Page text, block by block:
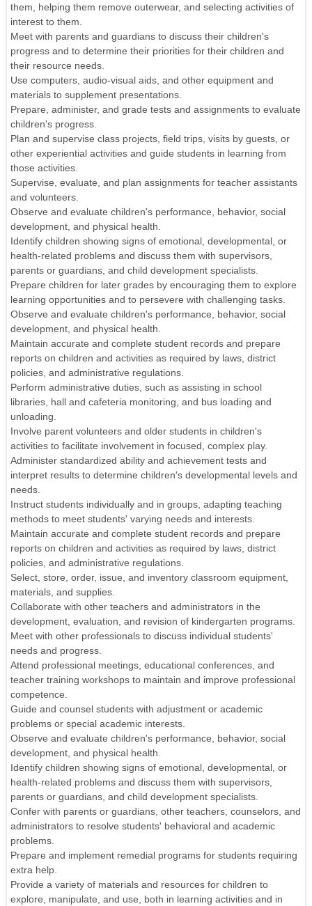
them, helping them remove outerwear, and selecting activities of
interest to them.
Meet with parents and guardians to discuss their children's
progress and to determine their priorities for their children and
their resource needs.
Use computers, audio-visual aids, and other equipment and
materials to supplement presentations.
Prepare, administer, and grade tests and assignments to evaluate
children's progress.
Plan and supervise class projects, field trips, visits by guests, or
other experiential activities and guide students in learning from
those activities.
Supervise, evaluate, and plan assignments for teacher assistants
and volunteers.
Observe and evaluate children's performance, behavior, social
development, and physical health.
Identify children showing signs of emotional, developmental, or
health-related problems and discuss them with supervisors,
parents or guardians, and child development specialists.
Prepare children for later grades by encouraging them to explore
learning opportunities and to persevere with challenging tasks.
Observe and evaluate children's performance, behavior, social
development, and physical health.
Maintain accurate and complete student records and prepare
reports on children and activities as required by laws, district
policies, and administrative regulations.
Perform administrative duties, such as assisting in school
libraries, hall and cafeteria monitoring, and bus loading and
unloading.
Involve parent volunteers and older students in children's
activities to facilitate involvement in focused, complex play.
Administer standardized ability and achievement tests and
interpret results to determine children's developmental levels and
needs.
Instruct students individually and in groups, adapting teaching
methods to meet students' varying needs and interests.
Maintain accurate and complete student records and prepare
reports on children and activities as required by laws, district
policies, and administrative regulations.
Select, store, order, issue, and inventory classroom equipment,
materials, and supplies.
Collaborate with other teachers and administrators in the
development, evaluation, and revision of kindergarten programs.
Meet with other professionals to discuss individual students'
needs and progress.
Attend professional meetings, educational conferences, and
teacher training workshops to maintain and improve professional
competence.
Guide and counsel students with adjustment or academic
problems or special academic interests.
Observe and evaluate children's performance, behavior, social
development, and physical health.
Identify children showing signs of emotional, developmental, or
health-related problems and discuss them with supervisors,
parents or guardians, and child development specialists.
Confer with parents or guardians, other teachers, counselors, and
administrators to resolve students' behavioral and academic
problems.
Prepare and implement remedial programs for students requiring
extra help.
Provide a variety of materials and resources for children to
explore, manipulate, and use, both in learning activities and in